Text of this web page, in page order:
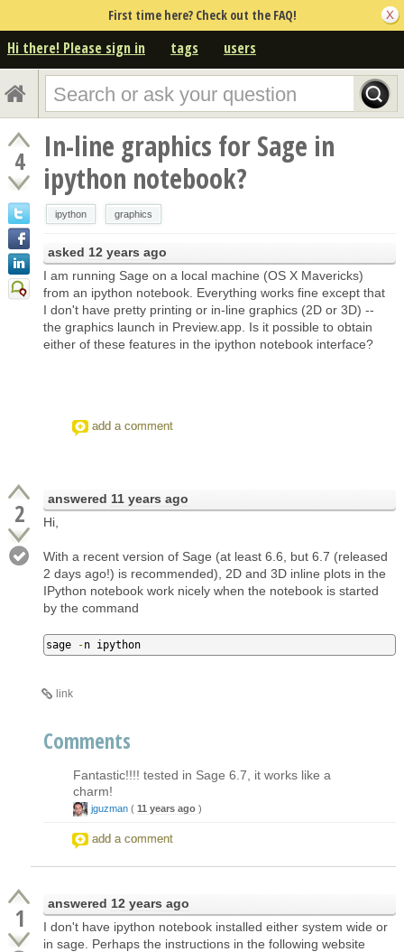
First time here? Check out the FAQ!
Hi there! Please sign in tags users
4
In-line graphics for Sage in
ipython notebook?
ipython graphics
asked 12 years ago
I am running Sage on a local machine (OS X Mavericks)
from an ipython notebook. Everything works fine except that
I don't have pretty printing or in-line graphics (2D or 3D) --
the graphics launch in Preview.app. Is it possible to obtain
either of these features in the ipython notebook interface?
add a comment
2 answered 11 years ago
Hi,
With a recent version of Sage (at least 6.6, but 6.7 (released
2 days ago!) is recommended), 2D and 3D inline plots in the
IPython notebook work nicely when the notebook is started
by the command
sage -n ipython
link
Comments
Fantastic!!!! tested in Sage 6.7, it works like a
charm!
jguzman ( 11 years ago )
add a comment
1 answered 12 years ago
I don't have ipython notebook installed either system wide or
in sage. Perhaps the instructions in the following website